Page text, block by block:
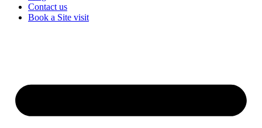
Contact us
Book a Site visit